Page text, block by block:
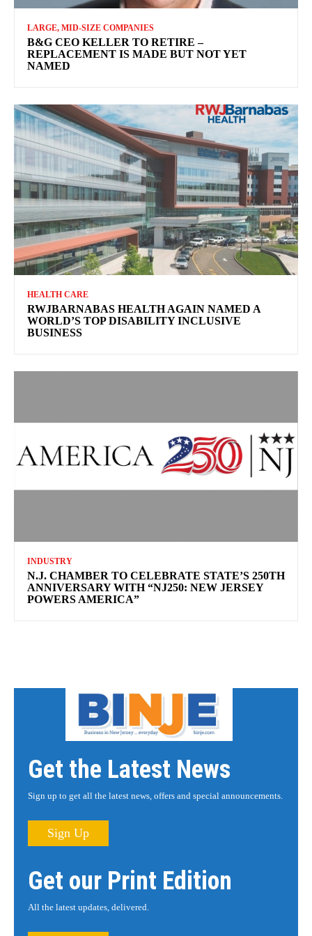
LARGE, MID-SIZE COMPANIES
B&G CEO KELLER TO RETIRE –
REPLACEMENT IS MADE BUT NOT YET
NAMED
HEALTH CARE
RWJBARNABAS HEALTH AGAIN NAMED A
WORLD’S TOP DISABILITY INCLUSIVE
BUSINESS
INDUSTRY
N.J. CHAMBER TO CELEBRATE STATE’S 250TH
ANNIVERSARY WITH “NJ250: NEW JERSEY
POWERS AMERICA”
Get the Latest News
Sign up to get all the latest news, offers and special announcements.
Sign Up
Get our Print Edition
All the latest updates, delivered.